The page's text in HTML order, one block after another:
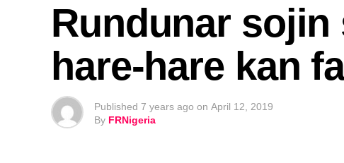
Rundunar sojin
hare-hare kan
Published 7 years ago on April 12, 2019
By FRNigeria